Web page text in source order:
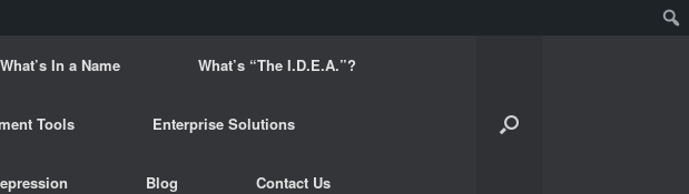
In a Name What’s “The I.D.E.A.”?
Tools Enterprise Solutions
Blog Contact Us